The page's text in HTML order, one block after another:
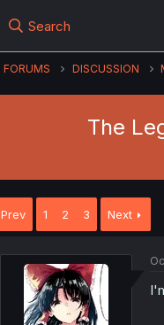
Search
FORUMS DISCUSSION
The
Prev 1 2 3 Next